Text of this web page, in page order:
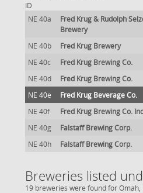
ID
NE 40a
Fred Krug & Rudolph
Brewery
NE 40b Fred Krug Brewery
NE 40c
Fred Krug Brewing Co.
NE 40d
Fred Krug Brewing Co.
NE 40e
Fred Krug Beverage Co.
NE 40f
Fred Krug Brewing Co.
NE 40g
Falstaff Brewing Corp.
NE 40h
Falstaff Brewing Corp.
Breweries listed
19 breweries were found for Omah,